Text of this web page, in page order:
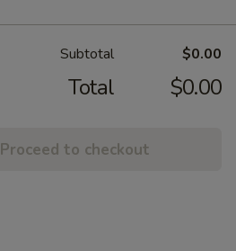
Subtotal $0.00
Total $0.00
Proceed to checkout